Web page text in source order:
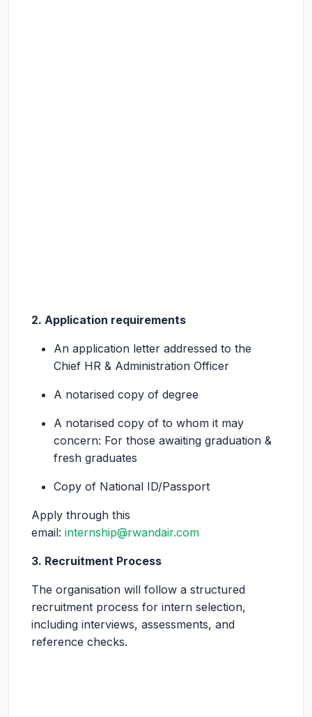
2. Application requirements
An application letter addressed to the
Chief HR & Administration Officer
A notarised copy of degree
A notarised copy of to whom it may
concern: For those awaiting graduation &
fresh graduates
Copy of National ID/Passport
Apply through this
email: internship@rwandair.com
3. Recruitment Process
The organisation will follow a structured
recruitment process for intern selection,
including interviews, assessments, and
reference checks.